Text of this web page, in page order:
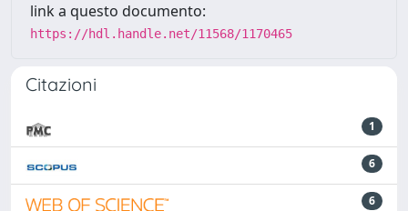
link a questo documento:
https://hdl.handle.net/11568/1170465
Citazioni
1
6
6